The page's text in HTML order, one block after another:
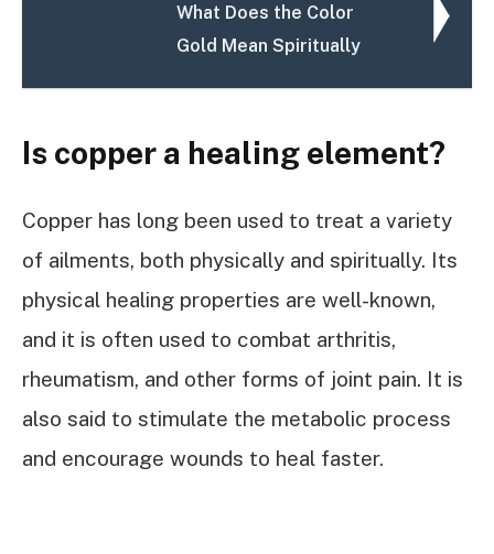
What Does the Color
Gold Mean Spiritually
Is copper a healing element?
Copper has long been used to treat a variety
of ailments, both physically and spiritually. Its
physical healing properties are well-known,
and it is often used to combat arthritis,
rheumatism, and other forms of joint pain. It is
also said to stimulate the metabolic process
and encourage wounds to heal faster.